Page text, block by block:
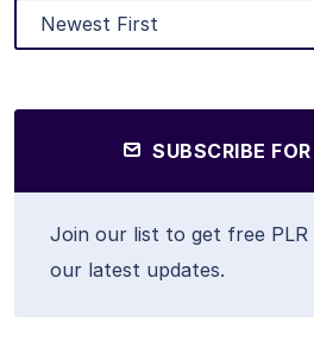
SUBSCRIBE
Join our list to get free PLR
our latest updates.